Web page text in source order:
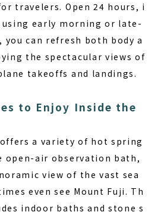
travelers. Open 24 hours , i
early morning or late-
can refresh both body a
the spectacular views of
takeoffs and landings.
to Enjoy Inside the
offers a variety of hot spring
open-air observation bath,
view of the vast sea
even see Mount Fuji. Th
indoor baths and stone s